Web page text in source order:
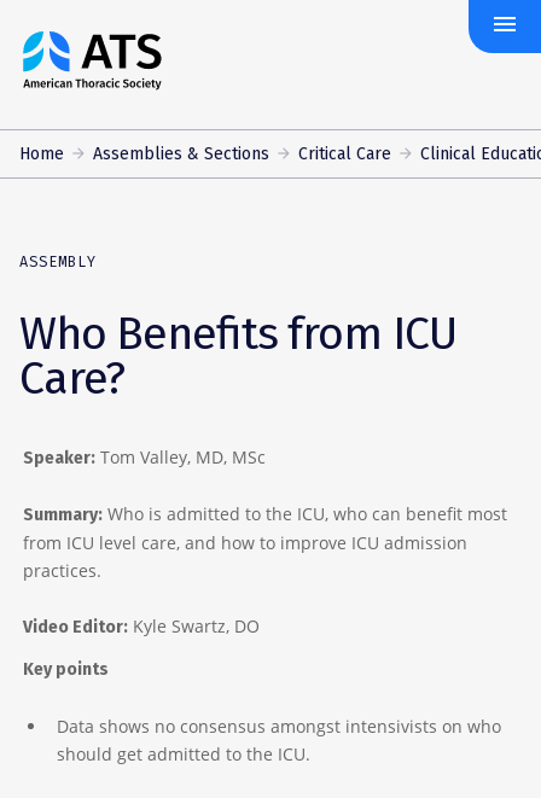
The
American
Society
menu
Home Assemblies & Sections Critical Care Clinical
ASSEMBLY
Who Benefits from ICU
Care?
Speaker: Tom Valley, MD, MSc
Summary: Who is admitted to the ICU, who can benefit most
from ICU level care, and how to improve ICU admission
practices.
Video Editor: Kyle Swartz, DO
Key points
Data shows no consensus amongst intensivists on who
should get admitted to the ICU.